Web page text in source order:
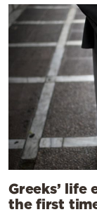
Greeks’ life
the first